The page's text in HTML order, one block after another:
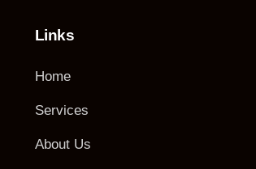
Links
Home
Services
About Us